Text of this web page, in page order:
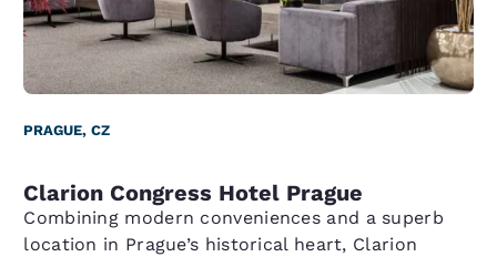
PRAGUE, CZ
Clarion Congress Hotel Prague
Combining modern conveniences and a superb
location in Prague’s historical heart, Clarion